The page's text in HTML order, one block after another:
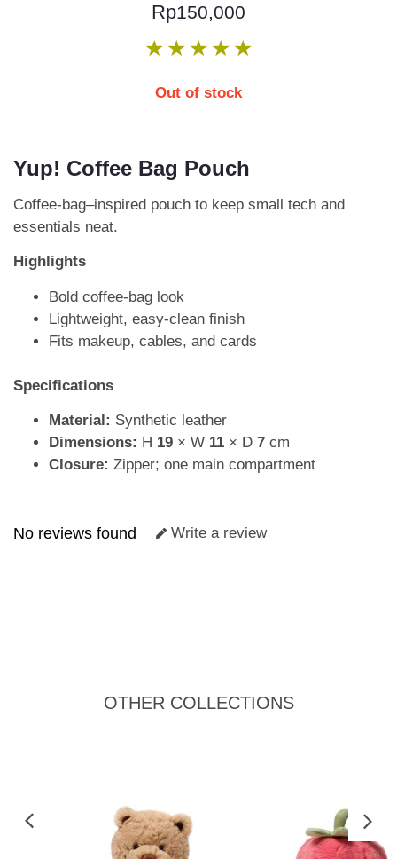
Rp150,000
★ ★ ★ ★ ★
Out of stock
Yup! Coffee Bag Pouch
Coffee-bag–inspired pouch to keep small tech and
essentials neat.
Highlights
Bold coffee-bag look
Lightweight, easy-clean finish
Fits makeup, cables, and cards
Specifications
Material: Synthetic leather
Dimensions: H 19 × W 11 × D 7 cm
Closure: Zipper; one main compartment
No reviews found Write a review
OTHER COLLECTIONS